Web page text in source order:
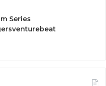
Series